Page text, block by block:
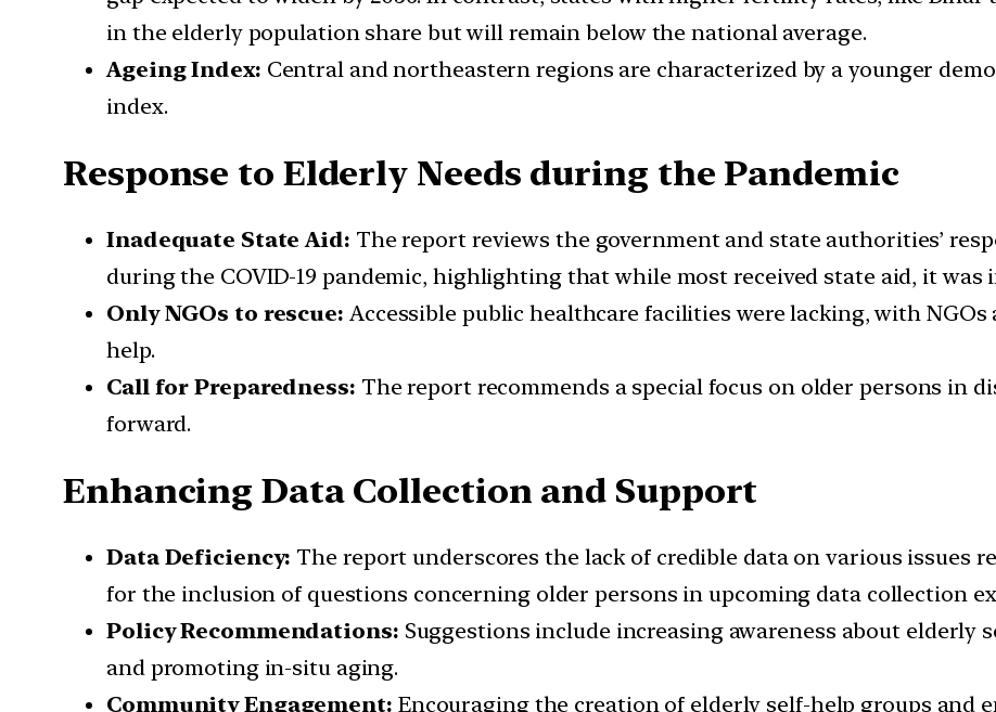
in the elderly population share but will remain below the national average.
Ageing Index: Central and northeastern regions are characterized by a younger
index.
Response to Elderly Needs during the Pandemic
Inadequate State Aid: The report reviews the government and state authorities’
during the COVID-19 pandemic, highlighting that while most received state aid, it was
Only NGOs to rescue: Accessible public healthcare facilities were lacking, with
help.
Call for Preparedness: The report recommends a special focus on older persons in
forward.
Enhancing Data Collection and Support
Data Deficiency: The report underscores the lack of credible data on various issues
for the inclusion of questions concerning older persons in upcoming data collection
Policy Recommendations: Suggestions include increasing awareness about elderly
and promoting in-situ aging.
Community Engagement: Encouraging the creation of elderly self-help groups and